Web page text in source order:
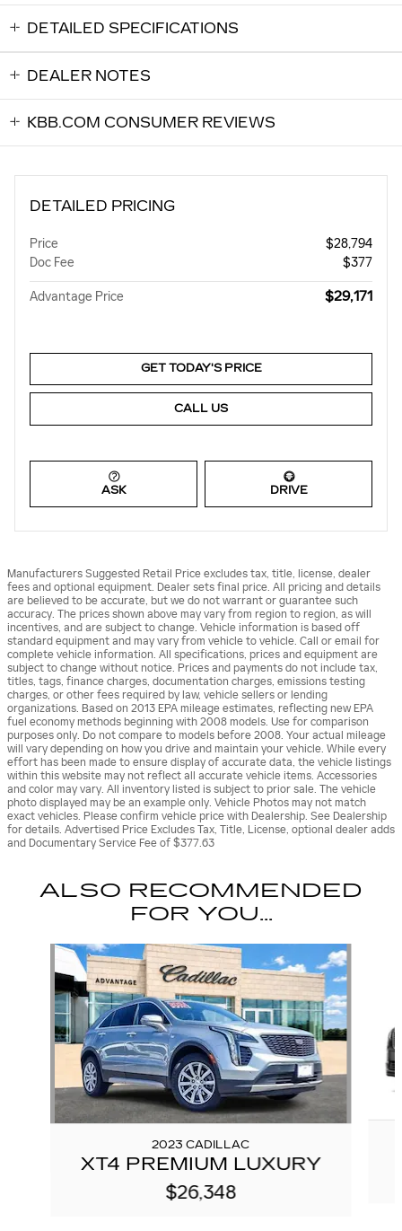
DETAILED SPECIFICATIONS
DEALER NOTES
KBB.COM CONSUMER REVIEWS
DETAILED PRICING
Price
$28,794
Doc Fee
$377
Advantage Price $29,171
GET TODAY'S PRICE
CALL US
ASK DRIVE
Manufacturers Suggested Retail Price excludes tax, title, license, dealer
fees and optional equipment. Dealer sets final price. All pricing and details
are believed to be accurate, but we do not warrant or guarantee such
accuracy. The prices shown above may vary from region to region, as will
incentives, and are subject to change. Vehicle information is based off
standard equipment and may vary from vehicle to vehicle. Call or email for
complete vehicle information. All specifications, prices and equipment are
subject to change without notice. Prices and payments do not include tax,
titles, tags, finance charges, documentation charges, emissions testing
charges, or other fees required by law, vehicle sellers or lending
organizations. Based on 2013 EPA mileage estimates, reflecting new EPA
fuel economy methods beginning with 2008 models. Use for comparison
purposes only. Do not compare to models before 2008. Your actual mileage
will vary depending on how you drive and maintain your vehicle. While every
effort has been made to ensure display of accurate data, the vehicle listings
within this website may not reflect all accurate vehicle items. Accessories
and color may vary. All inventory listed is subject to prior sale. The vehicle
photo displayed may be an example only. Vehicle Photos may not match
exact vehicles. Please confirm vehicle price with Dealership. See Dealership
for details. Advertised Price Excludes Tax, Title, License, optional dealer adds
and Documentary Service Fee of $377.63
ALSO RECOMMENDED
FOR YOU...
Slide 1 of 6
2023 CADILLAC
XT4 PREMIUM LUXURY
$26,348